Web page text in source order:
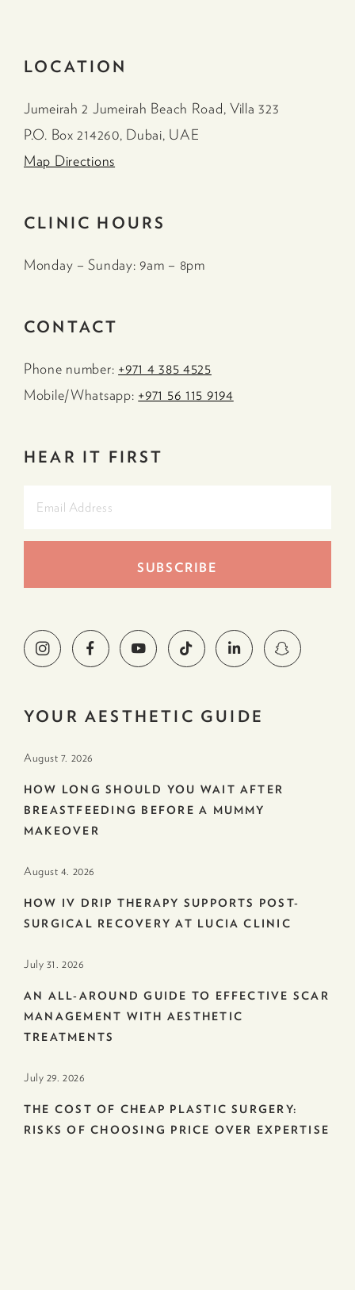
LOCATION
Jumeirah 2 Jumeirah Beach Road, Villa 323
P.O. Box 214260, Dubai, UAE
Map Directions
CLINIC HOURS
Monday – Sunday: 9am – 8pm
CONTACT
Phone number: +971 4 385 4525
Mobile/Whatsapp: +971 56 115 9194
HEAR IT FIRST
YOUR AESTHETIC GUIDE
August 7. 2026
HOW LONG SHOULD YOU WAIT AFTER
BREASTFEEDING BEFORE A MUMMY
MAKEOVER
August 4. 2026
HOW IV DRIP THERAPY SUPPORTS POST-
SURGICAL RECOVERY AT LUCIA CLINIC
July 31. 2026
AN ALL-AROUND GUIDE TO EFFECTIVE SCAR
MANAGEMENT WITH AESTHETIC
TREATMENTS
July 29. 2026
THE COST OF CHEAP PLASTIC SURGERY:
RISKS OF CHOOSING PRICE OVER EXPERTISE